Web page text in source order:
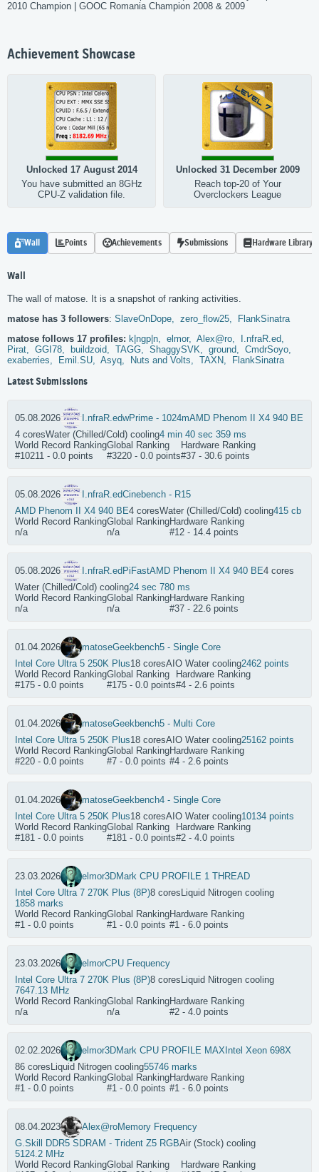
2010 Champion | GOOC Romania Champion 2008 & 2009
Achievement Showcase
Unlocked 17 August 2014
You have submitted an 8GHz
CPU-Z validation file.
Unlocked 31 December 2009
Reach top-20 of Your
Overclockers League
Wall Points Achievements Submissions Hardware Library
Wall
The wall of matose. It is a snapshot of ranking activities.
matose has 3 followers: SlaveOnDope, zero_flow25,
FlankSinatra
matose follows 17 profiles: k|ngp|n, elmor, Alex@ro,
I.nfraR.ed,
Pirat, GGI78, buildzoid, TAGG, ShaggySVK, ground, CmdrSoyo,
exaberries,
Emil.SU, Asyq, Nuts and Volts, TAXN, FlankSinatra
Latest Submissions
05.08.2026 I.nfraR.edwPrime - 1024mAMD Phenom II X4 940 BE
4 coresWater (Chilled/Cold) cooling4 min 40 sec 359 ms
World Record Ranking
#10211 - 0.0 points
Global Ranking
#3220 - 0.0 points
Hardware Ranking
#37 - 30.6 points
05.08.2026 I.nfraR.edCinebench - R15
AMD Phenom II X4 940 BE4 coresWater (Chilled/Cold) cooling415 cb
World Record Ranking
n/a
Global Ranking
n/a
Hardware Ranking
#12 - 14.4 points
05.08.2026 I.nfraR.ed PiFastAMD Phenom II X4 940 BE4 cores
Water (Chilled/Cold) cooling24 sec 780 ms
World Record Ranking
n/a
Global Ranking
n/a
Hardware Ranking
#37 - 22.6 points
01.04.2026 matoseGeekbench5 - Single Core
Intel Core Ultra 5 250K Plus18 coresAIO Water cooling2462 points
World Record Ranking
#175 - 0.0 points
Global Ranking
#175 - 0.0 points
Hardware Ranking
#4 - 2.6 points
01.04.2026 matoseGeekbench5 - Multi Core
Intel Core Ultra 5 250K Plus18 coresAIO Water cooling25162 points
World Record Ranking
#220 - 0.0 points
Global Ranking
#7 - 0.0 points
Hardware Ranking
#4 - 2.6 points
01.04.2026 matoseGeekbench4 - Single Core
Intel Core Ultra 5 250K Plus18 coresAIO Water cooling10134 points
World Record Ranking
#181 - 0.0 points
Global Ranking
#181 - 0.0 points
Hardware Ranking
#2 - 4.0 points
23.03.2026 elmor3DMark CPU PROFILE 1 THREAD
Intel Core Ultra 7 270K Plus (8P)8 coresLiquid Nitrogen cooling
1858 marks
World Record Ranking
#1 - 0.0 points
Global Ranking
#1 - 0.0 points
Hardware Ranking
#1 - 6.0 points
23.03.2026 elmorCPU Frequency
Intel Core Ultra 7 270K Plus (8P)8 coresLiquid Nitrogen cooling
7647.13 MHz
World Record Ranking
n/a
Global Ranking
n/a
Hardware Ranking
#2 - 4.0 points
02.02.2026 elmor3DMark CPU PROFILE MAX Intel Xeon 698X
86 coresLiquid Nitrogen cooling55746 marks
World Record Ranking
#1 - 0.0 points
Global Ranking
#1 - 0.0 points
Hardware Ranking
#1 - 6.0 points
08.04.2023 Alex@roMemory Frequency
G.Skill DDR5 SDRAM - Trident Z5 RGBAir (Stock) cooling
5124.2 MHz
World Record RankingGlobal Ranking
Hardware Ranking